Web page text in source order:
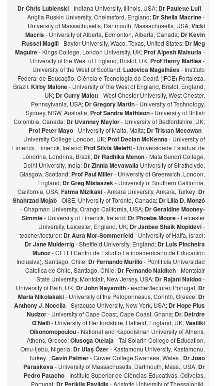
Dr Chris Lubienski- Indiana University, Illinois, USA; Dr Paulette Luff-
Anglia Ruskin University, Chelmsford, England; Dr Sheila Macrine-
University of Massachusetts, Dartmouth, Massachusetts, USA;Vicki
Macris- University of Alberta, Edmonton, Alberta, Canada; Dr Kevin
Russel Magill- Baylor University, Waco, Texas, United States; Dr Meg
Maguire- Kings College, London University, UK; Prof Alpesh Maisuria-
University of the West of England, Bristol, UK; Prof Henry Maitles-
University of the West of Scotland; Ludovica Magalhães- Instituto
Federal de Educação, Ciência e Tecnologia do Ceará (IFCE) Fortaleza,
Brazil;Kirby Malone- University of the West of England, Bristol, England,
UK; Dr Curry Malott- West Chester University, West Chester,
Pennsylvania, USA; Dr Gregory Martin- University of Technology,
Sydney, NSW, Australia; Prof Sandra Mathison- University of British
Colombia, Canada; Dr Uvanney Maylor- University of Bedfordshire, UK;
Prof Peter Mayo- University of Malta, Malta; Dr Tristan Mccowan-
University College London, UK; Prof Declan McKenna- University of
Limerick, Limerick, Ireland; Prof Silvia Meletti- Universidade Estadual de
Londrina, Londrina, Brazil; Dr Radhika Menon- Mata Sundri College,
Delhi University, India; Dr Zinnia Mevawalla University of Strathclyde,
Glasgow, Scotland; Prof Paul Miller- University of Greenwich, London,
England; Dr Greg Misiaszek- University of Southern California,
California, USA;Fatma Mizikaki- Ankara University, Ankara, Turkey; Dr
Shahrzad Mojab- OISE, University of Toronto, Canada; Dr Lilia D. Monzó
- Chapman University, Orange California, USA; Dr Geraldine Mooney-
Simmie- University of Limerick, Ireland; Dr Phoebe Moore- Leicester
University, Leicester, England, UK; Dr Janbee Shaik Mopidevi-
teacher/lecturer: Dr Aura Mor-Sommerfeld- University of Haifa, Israel;
Dr Jane Mulderrig- Sheffield University, England; Dr Luis Pincheira
Muñoz- CELEI Centro de Estudio Latinoamericano de Educación
Inclusiva), Santiago, Chile; Dr Fernando Murillo- Pontificia Universidad
Catolica de Chile, Santiago, Chile; Dr Fernando Naiditch- Montclair
State University, Montclair, New Jersey, USA; Dr Rajani Naidoo-
University of Bath, UK; Dr John Naysmith-teacher/lecturer, Portugal; Dr
Maria Nikolakaki- University of the Peloponnesus, Corinth, Greece; Dr
Anthony J. Nocella- Syracuse University, New York, USA; Dr Hope Pius
Nudzor- University of Cape Coast, Cape Coast, Ghana; Dr. Deirdre
O'Neill- University of Hertfordshire, Hatfield, England, UK;Vasiliki
Oikonomopoulou- National and Kapodistrian University of Athens,
Athens, Greece;Olusoga Otelaja- Tai Solarin College of Education,
Omu-Ijebu, Nigeria; Dr Ulaş Özer- Kastamonu University, Kastamonu,
Turkey. ;Gavin Palmer- Gower College Swansea, Wales ; Dr Joao
Paraskeva- University of Massachusetts, Dartmouth, Mass., USA; Dr
Pedro Patacho- Instituto Superior de Ciências Educativas, Odivelas,
Portugal; Dr Periklis Pavlidis- Aristotle University of Thessaloniki,